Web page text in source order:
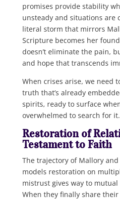
promises provide stability
unsteady and situations are
literal storm that mirrors
Scripture becomes her
doesn’t eliminate the pain,
and hope that transcends
When crises arise, we need
truth that’s already
spirits, ready to surface
overwhelmed to search for it.
Restoration of
Testament to Faith
The trajectory of Mallory
models restoration on
mistrust gives way to
When they finally share